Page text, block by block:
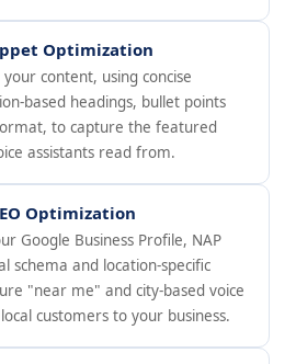
Optimization
content, using concise
based headings, bullet points
to capture the featured
assistants read from.
Optimization
Google Business Profile, NAP
schema and location-specific
"near me" and city-based voice
customers to your business.